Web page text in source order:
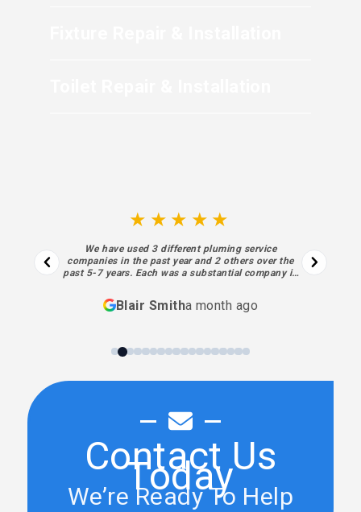
★★★★★
We have used 3 different pluming service
companies in the past year and 2 others over the
past 5-7 years. Each was a substantial company in
sooner. Each aspect of their process… from the
initial contact and estimate to the final piece of
personnel and processes have been exceptional. I
will always use them going forward.
Blair Smitha month ago
Contact Us
Today
We’re Ready To Help